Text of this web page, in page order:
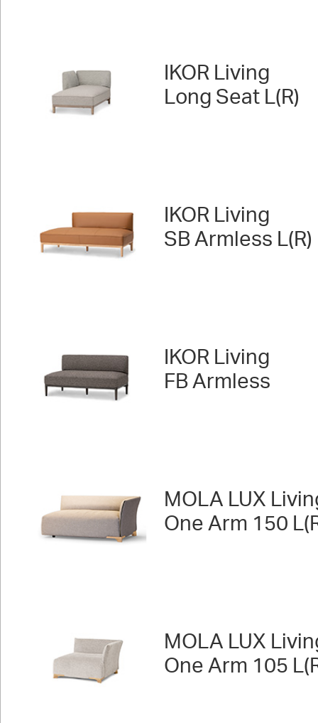
IKOR Living
Long Seat L(R)
IKOR Living
SB Armless L(R)
IKOR Living
FB Armless
MOLA LUX
One Arm 150
MOLA LUX
One Arm 105